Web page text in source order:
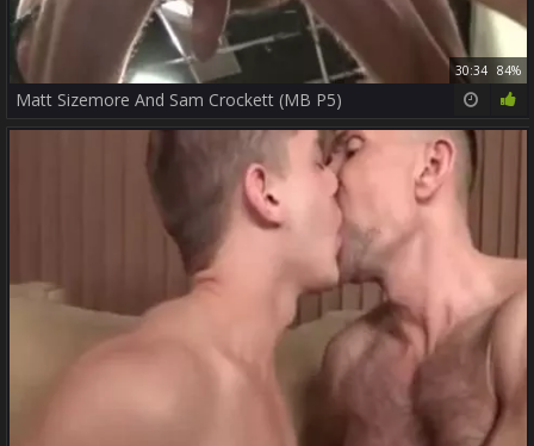
30:34 84%
Matt Sizemore And Sam Crockett (MB P5)